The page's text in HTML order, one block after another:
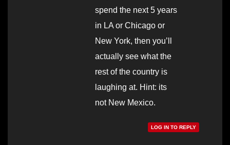
spend the next 5 years
in LA or Chicago or
New York, then you’ll
actually see what the
rest of the country is
laughing at. Hint: its
not New Mexico.
LOG IN TO REPLY